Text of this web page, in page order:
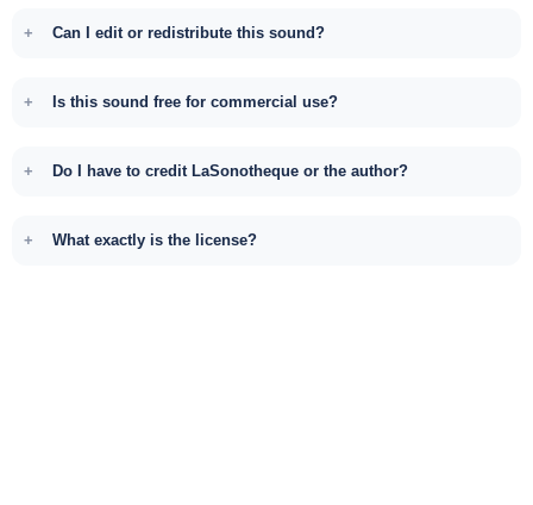
Can I edit or redistribute this sound?
Is this sound free for commercial use?
Do I have to credit LaSonotheque or the author?
What exactly is the license?